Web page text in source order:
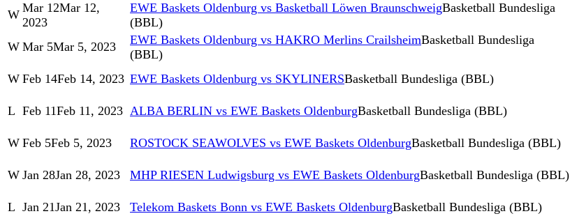
W Mar 12Mar 12,
2023
EWE Baskets Oldenburg vs Basketball Löwen BraunschweigBasketball Bundesliga
(BBL)
W Mar 5Mar 5, 2023 EWE Baskets Oldenburg vs HAKRO Merlins CrailsheimBasketball Bundesliga
(BBL)
W Feb 14Feb 14, 2023 EWE Baskets Oldenburg vs SKYLINERSBasketball Bundesliga (BBL)
L Feb 11Feb 11, 2023 ALBA BERLIN vs EWE Baskets OldenburgBasketball Bundesliga (BBL)
W Feb 5Feb 5, 2023 ROSTOCK SEAWOLVES vs EWE Baskets OldenburgBasketball Bundesliga (BBL)
W Jan 28Jan 28, 2023 MHP RIESEN Ludwigsburg vs EWE Baskets OldenburgBasketball Bundesliga (BBL)
L Jan 21Jan 21, 2023 Telekom Baskets Bonn vs EWE Baskets OldenburgBasketball Bundesliga (BBL)